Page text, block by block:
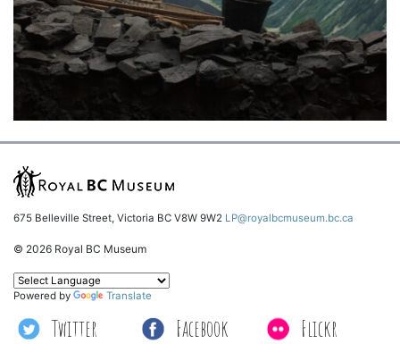
675 Belleville Street, Victoria BC V8W 9W2 LP@royalbcmuseum.bc.ca
© 2026 Royal BC Museum
Twitter Facebook Flickr
Powered by Translate